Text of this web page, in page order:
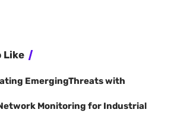
Like
EmergingThreats with
Monitoring for Industrial